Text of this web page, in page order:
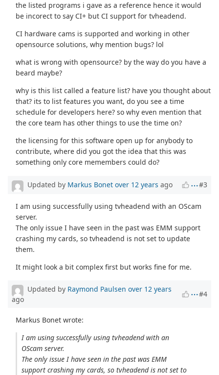
the listed programs i gave as a reference hence it would
be incorect to say CI+ but CI support for tvheadend.
CI hardware cams is supported and working in other
opensource solutions, why mention bugs? lol
what is wrong with opensource? by the way do you have a
beard maybe?
why is this list called a feature list? have you thought about
that? its to list features you want, do you see a time
schedule for developers here? so why even mention that
the core team has other things to use the time on?
the licensing for this software open up for anybody to
contribute, where did you got the idea that this was
something only core memembers could do?
Updated by Markus Bonet over 12 years ago #3
I am using successfully using tvheadend with an OScam
server.
The only issue I have seen in the past was EMM support
crashing my cards, so tvheadend is not set to update
them.
It might look a bit complex first but works fine for me.
Updated by Raymond Paulsen over 12 years
ago
#4
Markus Bonet wrote:
I am using successfully using tvheadend with an
OScam server.
The only issue I have seen in the past was EMM
support crashing my cards, so tvheadend is not set to